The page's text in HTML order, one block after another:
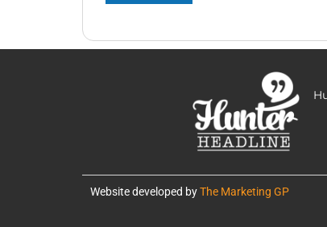
Website developed byThe Marketing GP